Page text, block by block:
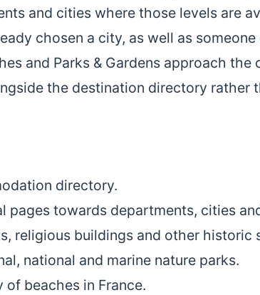
and cities where those levels are
chosen a city, as well as
and Parks & Gardens approach
the destination directory rather
directory.
pages towards departments, cities
religious buildings and other historic
national and marine nature parks.
beaches in France.